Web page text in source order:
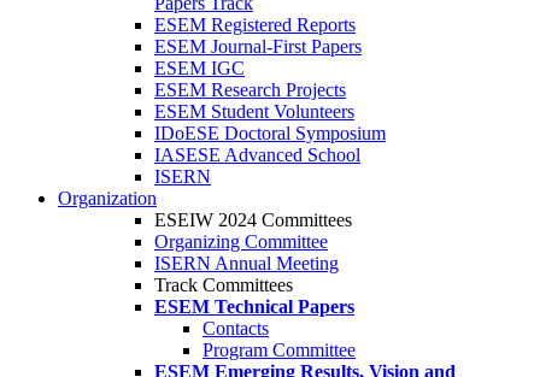
ESEM Registered Reports
ESEM Journal-First Papers
ESEM IGC
ESEM Research Projects
ESEM Student Volunteers
IDoESE Doctoral Symposium
IASESE Advanced School
ISERN
Organization
ESEIW 2024 Committees
Organizing Committee
ISERN Annual Meeting
Track Committees
ESEM Technical Papers
Contacts
Program Committee
ESEM Emerging Results, Vision and